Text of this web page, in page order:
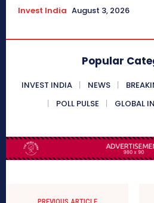
Invest India August 3, 2026
Popular
INVEST INDIA NEWS
POLL PULSE
GLOBAL